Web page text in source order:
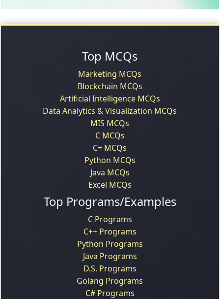
Top MCQs
Marketing MCQs
Blockchain MCQs
Artificial Intelligence MCQs
Data Analytics & Visualization MCQs
MIS MCQs
C MCQs
C+ MCQs
Python MCQs
Java MCQs
Excel MCQs
Top Programs/Examples
C Programs
C++ Programs
Python Programs
Java Programs
D.S. Programs
Golang Programs
C# Programs